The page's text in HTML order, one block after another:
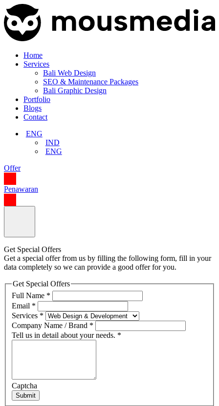
Home
Services
Bali Web Design
SEO & Maintenance Packages
Bali Graphic Design
Portfolio
Blogs
Contact
ENG
IND
ENG
Offer
Penawaran
Get Special Offers
Get a special offer from us by filling the following form, fill in your
data completely so we can provide a good offer for you.
Get Special Offers
Full Name *
Email *
Services *
Company Name / Brand *
Tell us in detail about your needs. *
Captcha
Submit